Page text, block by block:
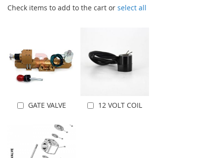
Check items to add to the cart or select all
Add to Cart
GATE VALVE
Add to Cart
12 VOLT COIL